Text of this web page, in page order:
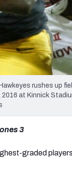
rushes up
at Kinnick
3
graded